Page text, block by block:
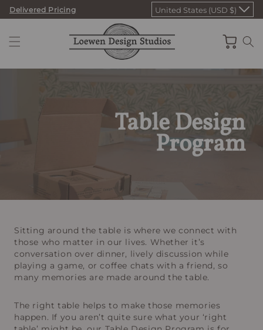
Skip
content
Delivered Pricing United States (USD $)
Cart
Table Design
Program
Sitting around the table is where we connect with
those who matter in our lives. Whether it’s
conversation over dinner, lively discussion while
playing a game, or coffee chats with a friend, so
many memories are made around the table.
The right table helps to make those memories
happen. If you aren’t quite sure what your ‘right